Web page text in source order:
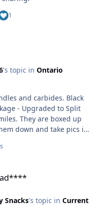
1
's topic in Ontario
and carbides. Black
up
down and take pics if
Snacks's topic in Current